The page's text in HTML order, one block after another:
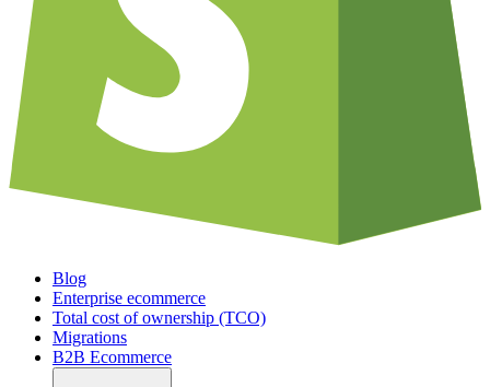
Blog
Enterprise ecommerce
Total cost of ownership (TCO)
Migrations
B2B Ecommerce